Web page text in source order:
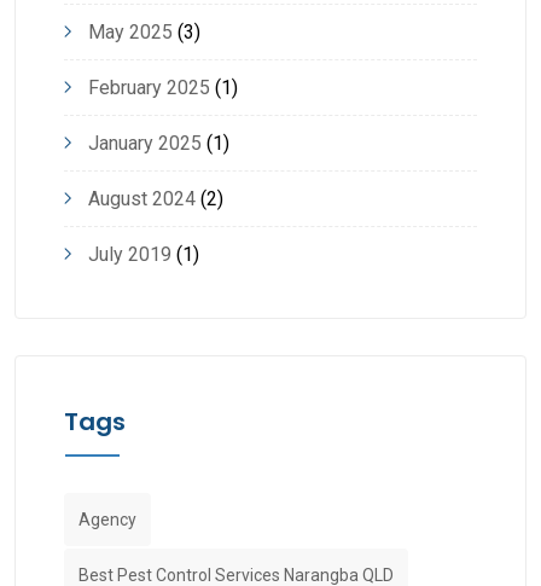
May 2025 (3)
February 2025 (1)
January 2025 (1)
August 2024 (2)
July 2019 (1)
Tags
Agency
Best Pest Control Services Narangba QLD